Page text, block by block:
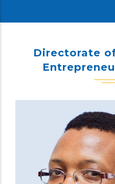
Directorate